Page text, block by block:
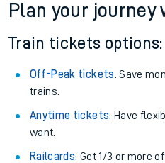
Plan your journey
Train tickets options:
Off-Peak tickets: Save
trains.
Anytime tickets: Have
want.
Railcards: Get 1/3 or more